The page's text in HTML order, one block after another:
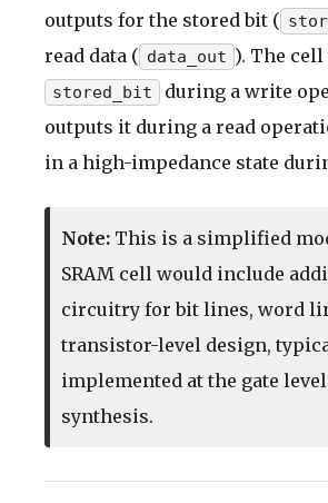
outputs for the stored bit (
read data ( data_out ). The cell
stored_bit
during a write
outputs it during a read
in a high-impedance state
Note: This is a simplified
SRAM cell would include
circuitry for bit lines, word
transistor-level design,
implemented at the gate
synthesis.